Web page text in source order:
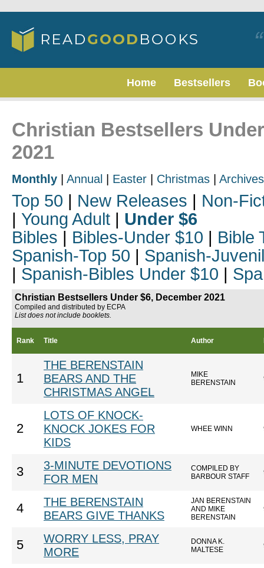
Home Bestsellers
Christian Bestsellers
2021
Monthly Annual Easter Christmas Archives
Top 50 | New Releases | Non-
| Young Adult | Under $6
Bibles | Bibles-Under $10 | Bible
Spanish-Top 50 | Spanish-
| Spanish-Bibles Under $10 |
Christian Bestsellers Under $6, December 2021
Compiled and distributed by ECPA
List does not include booklets.
Rank Title Author
1
THE BERENSTAIN
BEARS AND THE
CHRISTMAS ANGEL
MIKE
BERENSTAIN
2
LOTS OF KNOCK-
KNOCK JOKES FOR
KIDS
WHEE WINN
3
3-MINUTE DEVOTIONS
FOR MEN
COMPILED BY
BARBOUR STAFF
4
THE BERENSTAIN
BEARS GIVE THANKS
JAN BERENSTAIN
AND MIKE
BERENSTAIN
5
WORRY LESS, PRAY
MORE
DONNA K.
MALTESE